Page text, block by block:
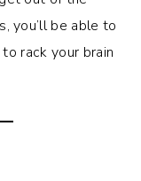
you’ll be able to
rack your brain